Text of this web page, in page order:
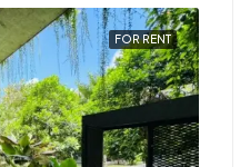
FOR RENT